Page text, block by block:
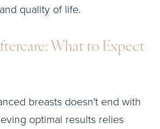
quality of life.
What to Expect
breasts doesn't end with
optimal results relies